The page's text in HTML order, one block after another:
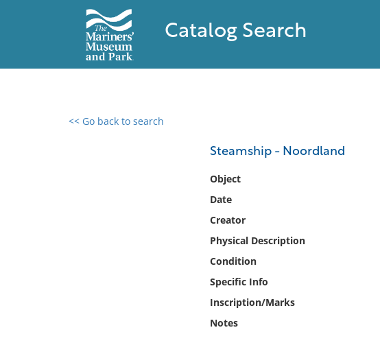
Catalog Search
<< Go back to search
Steamship - Noordland
Object
Date
Creator
Physical Description
Condition
Specific Info
Inscription/Marks
Notes
0 results found